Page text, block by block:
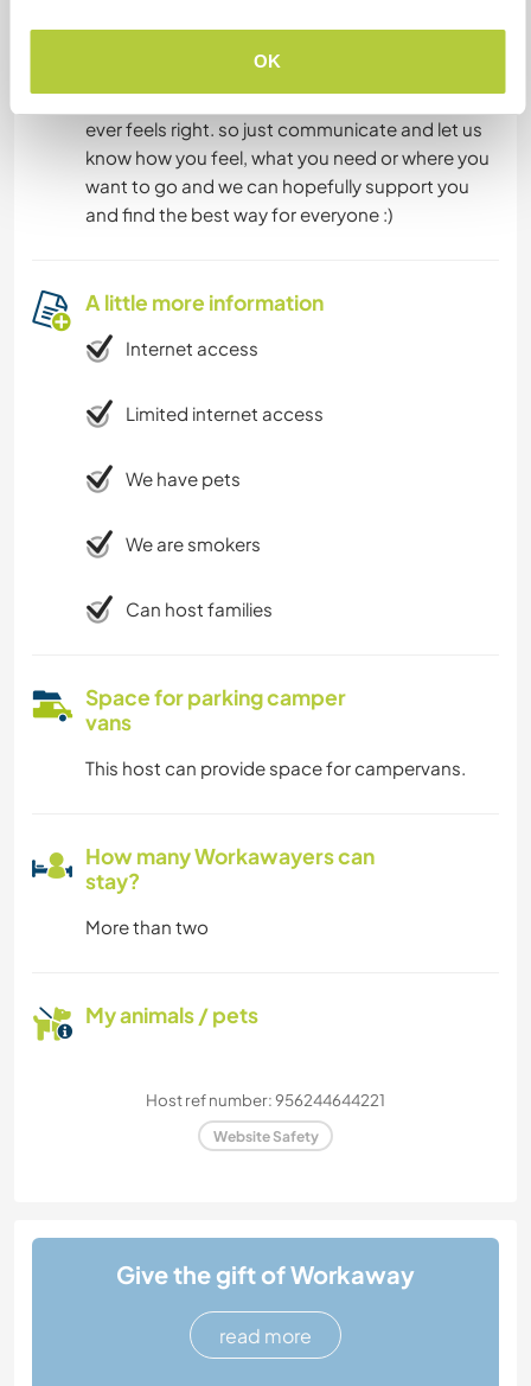
OK
we expect everyone to help,on other days we
need to chill or just follow an creative flow...what
ever feels right. so just communicate and let us
know how you feel, what you need or where you
want to go and we can hopefully support you
and find the best way for everyone :)
A little more information
Internet access
Limited internet access
We have pets
We are smokers
Can host families
Space for parking camper
vans
This host can provide space for campervans.
How many Workawayers can
stay?
More than two
My animals / pets
Host ref number: 956244644221
Website Safety
Give the gift of Workaway
read more